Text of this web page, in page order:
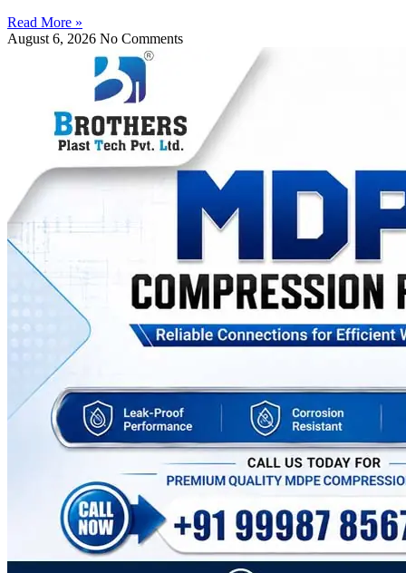
Read More »
August 6, 2026 No Comments